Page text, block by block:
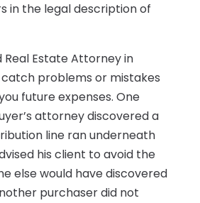
in the legal description of
Real Estate Attorney in
problems or mistakes
future expenses. One
attorney discovered a
line ran underneath
his client to avoid the
else would have discovered
purchaser did not